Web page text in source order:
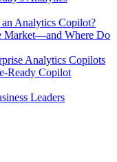
Analytics Copilot?
Market—and Where Do
Analytics Copilots
Ready Copilot
Leaders